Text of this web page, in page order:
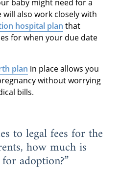
baby might need for a
will also work closely with
hospital plan that
for when your due date
plan in place allows you
without worrying
bills.
to legal fees for the
how much is
adoption?”